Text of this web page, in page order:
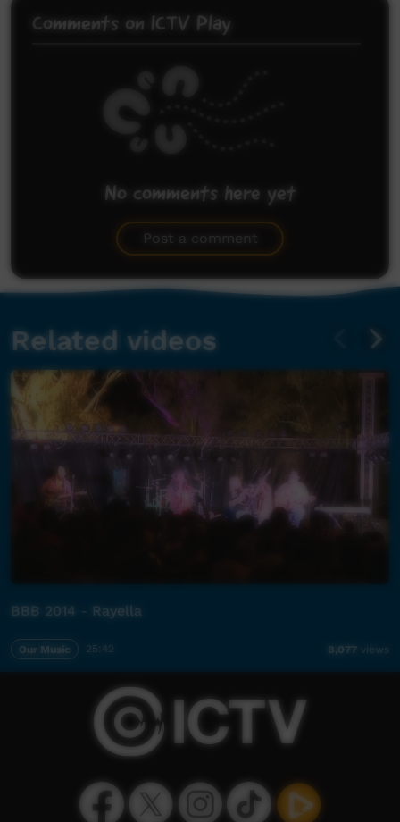
Comments on ICTV Play
No comments here yet
Post a comment
Related videos
BBB 2014 - Rayella
Our Music 25:42 8,077 views